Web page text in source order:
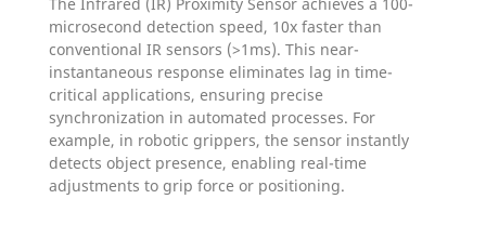
microsecond detection speed, 10x faster than
conventional IR sensors (>1ms). This near-
instantaneous response eliminates lag in time-
critical applications, ensuring precise
synchronization in automated processes. For
example, in robotic grippers, the sensor instantly
detects object presence, enabling real-time
adjustments to grip force or positioning.